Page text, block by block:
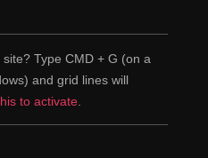
Type CMD + G (on a
and grid lines will
to activate.